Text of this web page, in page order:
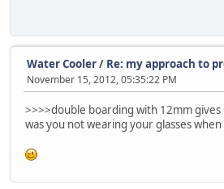
Water Cooler/ Re: my approach to
November 15, 2012, 05:35:22 PM
>>>>double boarding with 12mm
was you not wearing your glasses